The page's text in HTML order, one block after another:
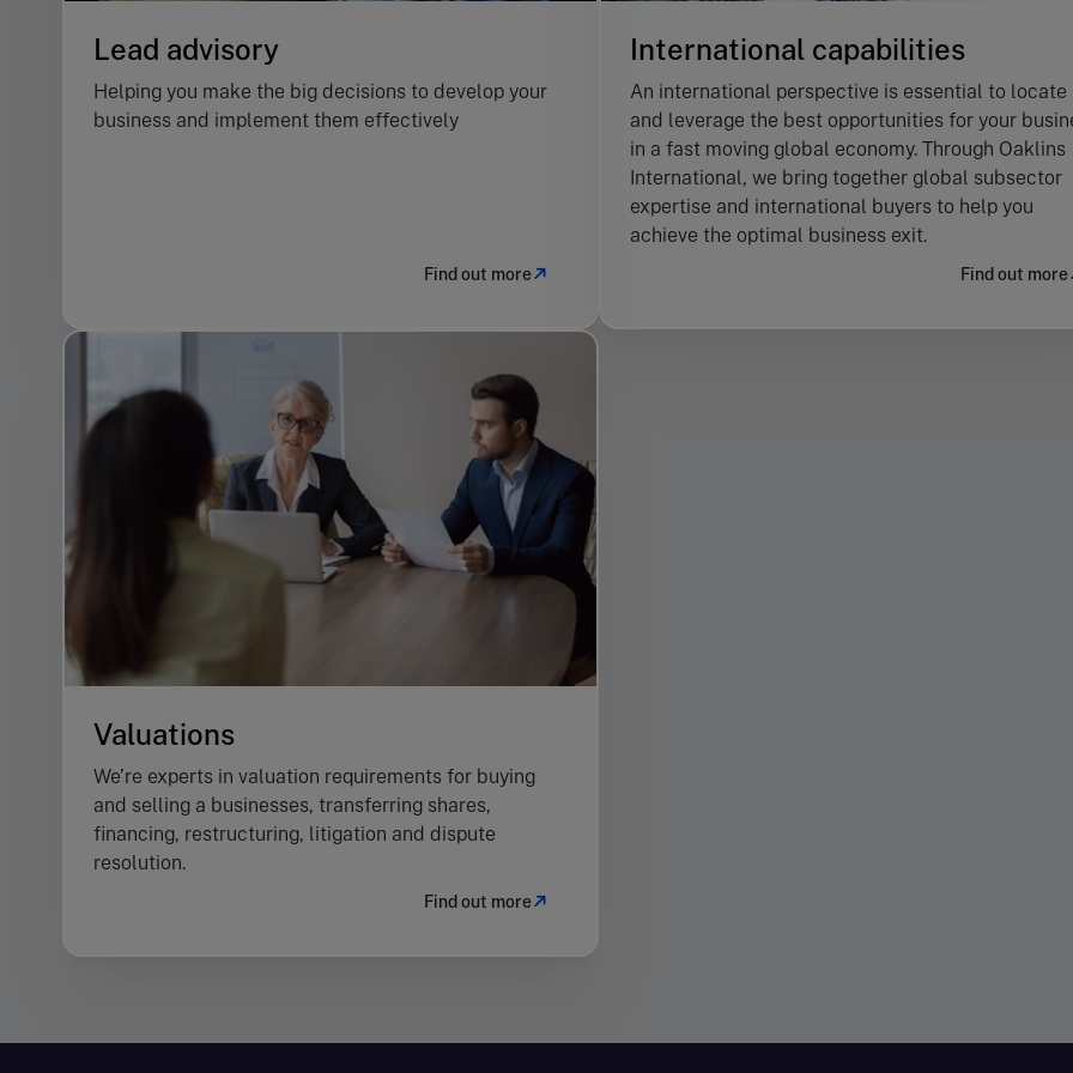
Lead advisory
Helping you make the big decisions to develop your
business and implement them effectively
Find out more
International capabilities
An international perspective is essential to locate
and leverage the best opportunities for your
in a fast moving global economy. Through Oaklins
International, we bring together global subsector
expertise and international buyers to help you
achieve the optimal business exit.
Find out more
Valuations
We’re experts in valuation requirements for buying
and selling a businesses, transferring shares,
financing, restructuring, litigation and dispute
resolution.
Find out more